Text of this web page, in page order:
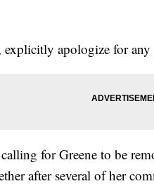
explicitly apologize for
for Greene to be
after several of her